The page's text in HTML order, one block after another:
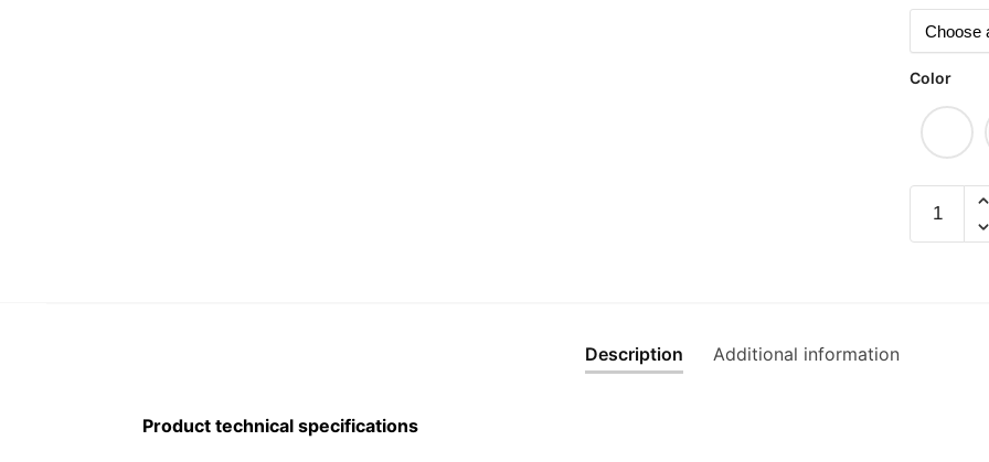
Color
Graphic
Description Additional information
Product technical specifications